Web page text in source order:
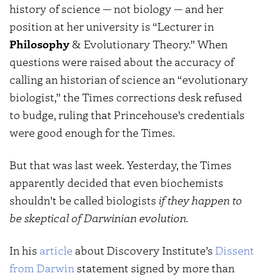
history of science — not biology — and her
position at her university is “Lecturer in
Philosophy & Evolutionary Theory.” When
questions were raised about the accuracy of
calling an historian of science an “evolutionary
biologist,” the Times corrections desk refused
to budge, ruling that Princehouse’s credentials
were good enough for the Times.
But that was last week. Yesterday, the Times
apparently decided that even biochemists
shouldn’t be called biologists if they happen to
be skeptical of Darwinian evolution.
In his article about Discovery Institute’s Dissent
from Darwin statement signed by more than